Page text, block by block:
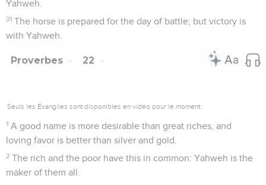
Yahweh.
31 The horse is prepared for the day of battle; but victory is
with Yahweh.
Proverbes 22
Seuls les Évangiles sont disponibles en vidéo pour le moment.
1 A good name is more desirable than great riches, and
loving favor is better than silver and gold.
2 The rich and the poor have this in common: Yahweh is the
maker of them all.